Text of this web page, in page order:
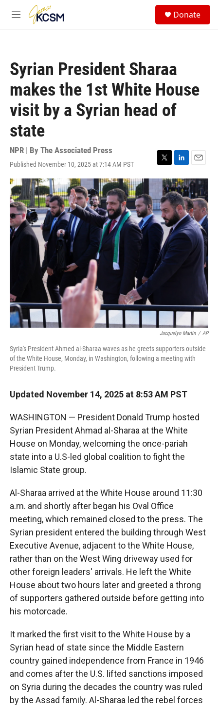
Skip to main content
M
Donate
Syrian President Sharaa
makes the 1st White House
visit by a Syrian head of
state
NPR | By The Associated Press
Published November 10, 2025 at 7:14 AM PST
T
w
t
e
r
L
i
n
k
e
d
I
n
E
m
a
i
l
Jacquelyn Martin / AP
Syria's President Ahmed al-Sharaa waves as he greets supporters outside
of the White House, Monday, in Washington, following a meeting with
President Trump.
Updated November 14, 2025 at 8:53 AM PST
WASHINGTON — President Donald Trump hosted
Syrian President Ahmad al-Sharaa at the White
House on Monday, welcoming the once-pariah
state into a U.S-led global coalition to fight the
Islamic State group.
Al-Sharaa arrived at the White House around 11:30
a.m. and shortly after began his Oval Office
meeting, which remained closed to the press. The
Syrian president entered the building through West
Executive Avenue, adjacent to the White House,
rather than on the West Wing driveway used for
other foreign leaders' arrivals. He left the White
House about two hours later and greeted a throng
of supporters gathered outside before getting into
his motorcade.
It marked the first visit to the White House by a
Syrian head of state since the Middle Eastern
country gained independence from France in 1946
and comes after the U.S. lifted sanctions imposed
on Syria during the decades the country was ruled
by the Assad family. Al-Sharaa led the rebel forces